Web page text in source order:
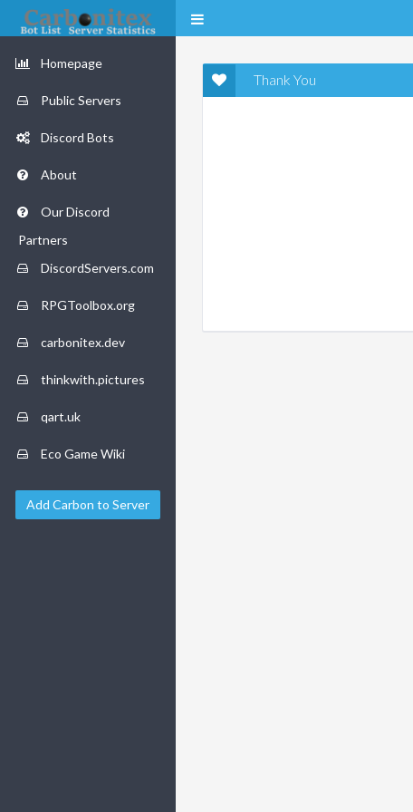
Homepage
Public Servers
Discord Bots
About
Our Discord
Partners
DiscordServers.com
RPGToolbox.org
carbonitex.dev
thinkwith.pictures
qart.uk
Eco Game Wiki
Add Carbon to Server
Thank You